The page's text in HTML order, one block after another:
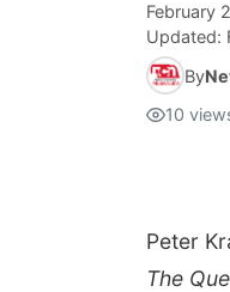
February
Updated:
By
10
Peter
The